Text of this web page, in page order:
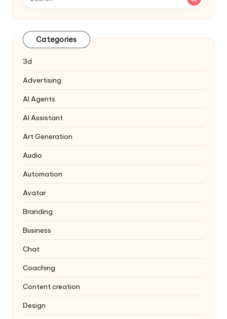
Categories
3d
Advertising
AI Agents
AI Assistant
Art Generation
Audio
Automation
Avatar
Branding
Business
Chat
Coaching
Content creation
Design